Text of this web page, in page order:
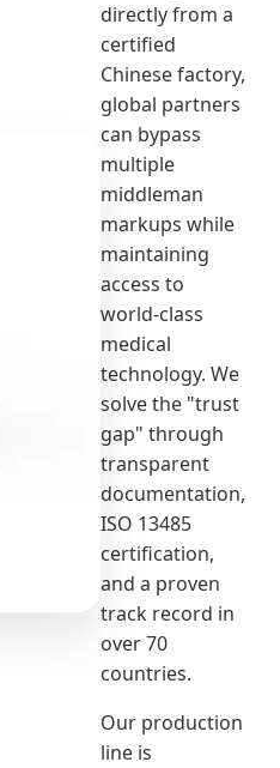
directly from a
certified
Chinese factory,
global partners
can bypass
multiple
middleman
markups while
maintaining
access to
world-class
medical
technology. We
solve the "trust
gap" through
transparent
documentation,
ISO 13485
certification,
and a proven
track record in
over 70
countries.
Our production
line is